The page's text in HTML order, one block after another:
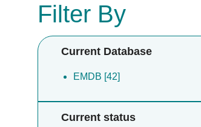
Filter By
Current Database
EMDB [42]
Current status